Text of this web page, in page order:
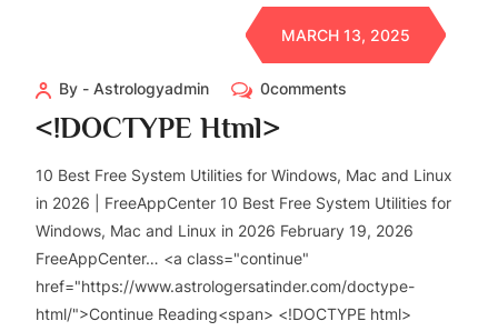
MARCH 13, 2025
By - Astrologyadmin 0comments
<!DOCTYPE Html>
10 Best Free System Utilities for Windows, Mac and Linux
in 2026 | FreeAppCenter 10 Best Free System Utilities for
Windows, Mac and Linux in 2026 February 19, 2026
FreeAppCenter… <a class="continue"
href="https://www.astrologersatinder.com/doctype-
html/">Continue Reading<span> <!DOCTYPE html>